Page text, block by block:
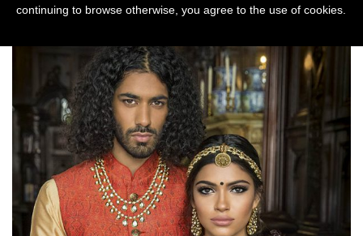
continuing to browse otherwise, you agree to the use of cookies.